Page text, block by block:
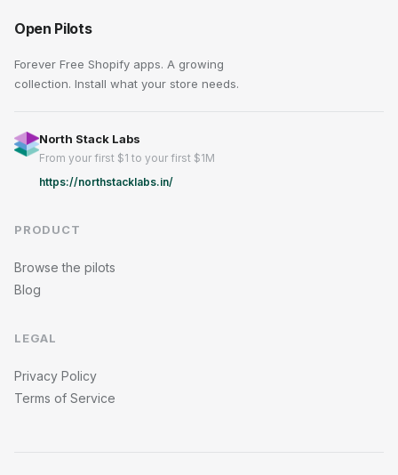
Open Pilots
Forever Free Shopify apps. A growing
collection. Install what your store needs.
North Stack Labs
From your first $1 to your first $1M
https://northstacklabs.in/
PRODUCT
Browse the pilots
Blog
LEGAL
Privacy Policy
Terms of Service